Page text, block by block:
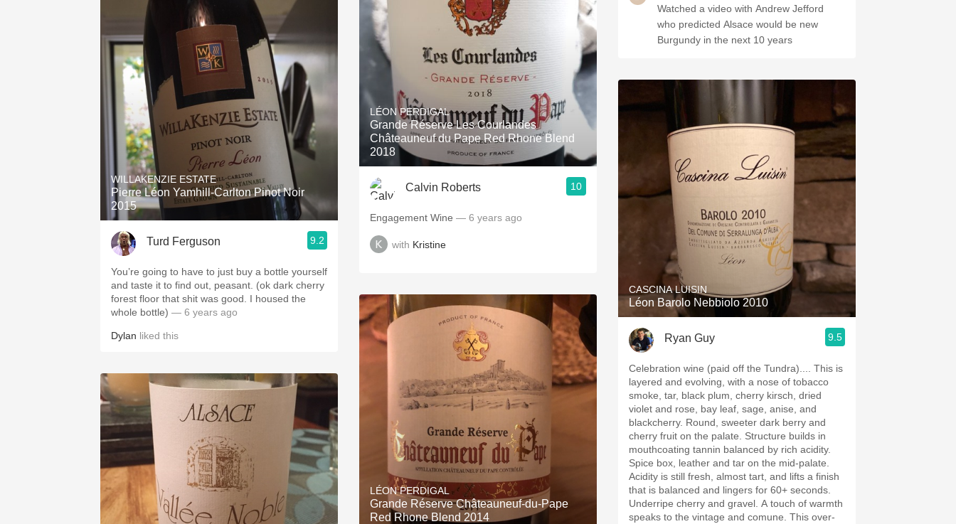
WILLAKENZIE ESTATE
Pierre Léon Yamhill-Carlton Pinot Noir
2015
Turd Ferguson 9.2
You’re going to have to just buy a bottle yourself
and taste it to find out, peasant.￼ (ok dark cherry
forest floor that shit was good. I housed the
whole bottle) — 6 years ago
Dylan liked this
LÉON PERDIGAL
Grande Réserve Les Courlandes
Châteauneuf du Pape Red Rhone Blend
2018
Calvin Roberts 10
Engagement Wine — 6 years ago
with Kristine
LÉON PERDIGAL
Grande Réserve Châteauneuf-du-Pape
Red Rhone Blend 2014
Watched a video with Andrew Jefford
who predicted Alsace would be new
Burgundy in the next 10 years
CASCINA LUISIN
Léon Barolo Nebbiolo 2010
Ryan Guy 9.5
Celebration wine (paid off the Tundra).... This is
layered and evolving, with a nose of tobacco
smoke, tar, black plum, cherry kirsch, dried
violet and rose, bay leaf, sage, anise, and
blackcherry. Round, sweeter dark berry and
cherry fruit on the palate. Structure builds in
mouthcoating tannin balanced by rich acidity.
Spice box, leather and tar on the mid-palate.
Acidity is still fresh, almost tart, and lifts a finish
that is balanced and lingers for 60+ seconds.
Underripe cherry and gravel. A touch of warmth
speaks to the vintage and comune. This over-